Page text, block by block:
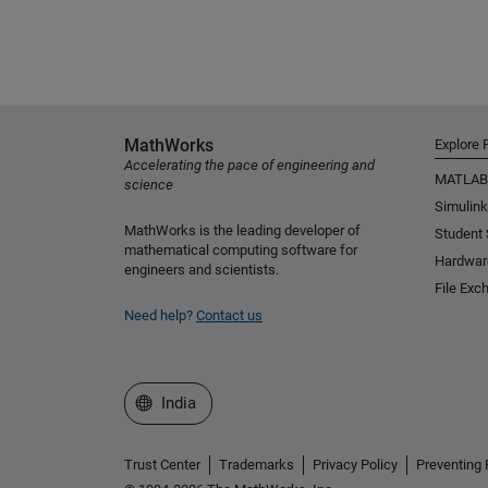
MathWorks
Accelerating the pace of engineering and
science
MathWorks is the leading developer of
mathematical computing software for
engineers and scientists.
Need help? Contact us
Explore
MATLAB
Simulink
Student
File
Select a Web Site
India
Trust Center Trademarks Privacy Policy Preventing